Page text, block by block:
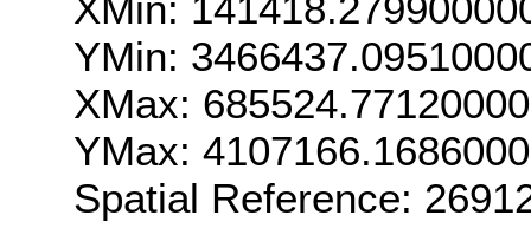
YMin:
XMax:
YMax:
Spatial Reference: